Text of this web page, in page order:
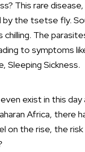
This rare disease,
the tsetse fly.
The
to symptoms
Sleeping Sickness.
exist in this day
Africa, there
on the rise, the